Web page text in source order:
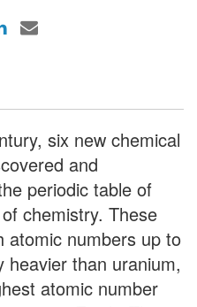
six new chemical
and
periodic table of
chemistry. These
atomic numbers up to
heavier than uranium,
atomic number